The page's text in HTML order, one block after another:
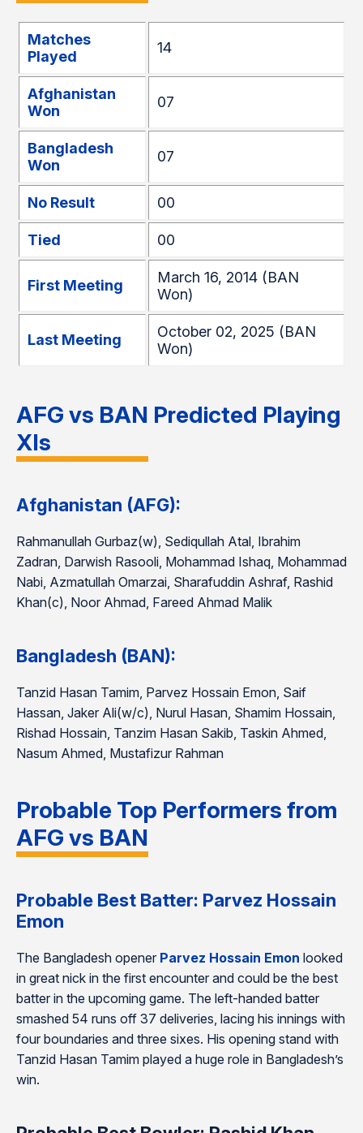
Matches
Played
14
Afghanistan
Won
07
Bangladesh
Won
07
No Result 00
Tied 00
First Meeting
March 16, 2014 (BAN
Won)
Last Meeting
October 02, 2025 (BAN
Won)
AFG vs BAN Predicted Playing
XIs
Afghanistan (AFG):
Rahmanullah Gurbaz(w), Sediqullah Atal, Ibrahim
Zadran, Darwish Rasooli, Mohammad Ishaq, Mohammad
Nabi, Azmatullah Omarzai, Sharafuddin Ashraf, Rashid
Khan(c), Noor Ahmad, Fareed Ahmad Malik
Bangladesh (BAN):
Tanzid Hasan Tamim, Parvez Hossain Emon, Saif
Hassan, Jaker Ali(w/c), Nurul Hasan, Shamim Hossain,
Rishad Hossain, Tanzim Hasan Sakib, Taskin Ahmed,
Nasum Ahmed, Mustafizur Rahman
Probable Top Performers from
AFG vs BAN
Probable Best Batter: Parvez Hossain
Emon
The Bangladesh opener Parvez Hossain Emon looked
in great nick in the first encounter and could be the best
batter in the upcoming game. The left-handed batter
smashed 54 runs off 37 deliveries, lacing his innings with
four boundaries and three sixes. His opening stand with
Tanzid Hasan Tamim played a huge role in Bangladesh’s
win.